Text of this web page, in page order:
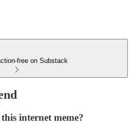
free on Substack
internet meme?